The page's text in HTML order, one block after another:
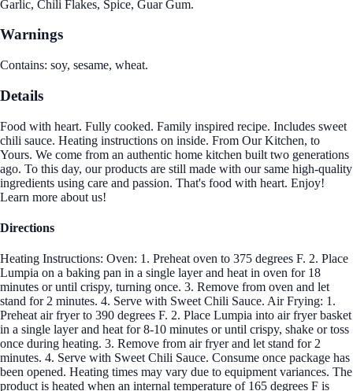
Garlic, Chili Flakes, Spice, Guar Gum.
Warnings
Contains: soy, sesame, wheat.
Details
Food with heart. Fully cooked. Family inspired recipe. Includes sweet
chili sauce. Heating instructions on inside. From Our Kitchen, to
Yours. We come from an authentic home kitchen built two generations
ago. To this day, our products are still made with our same high-quality
ingredients using care and passion. That's food with heart. Enjoy!
Learn more about us!
Directions
Heating Instructions: Oven: 1. Preheat oven to 375 degrees F. 2. Place
Lumpia on a baking pan in a single layer and heat in oven for 18
minutes or until crispy, turning once. 3. Remove from oven and let
stand for 2 minutes. 4. Serve with Sweet Chili Sauce. Air Frying: 1.
Preheat air fryer to 390 degrees F. 2. Place Lumpia into air fryer basket
in a single layer and heat for 8-10 minutes or until crispy, shake or toss
once during heating. 3. Remove from air fryer and let stand for 2
minutes. 4. Serve with Sweet Chili Sauce. Consume once package has
been opened. Heating times may vary due to equipment variances. The
product is heated when an internal temperature of 165 degrees F is